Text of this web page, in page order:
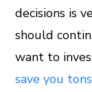
decisions is
should
want to
save you